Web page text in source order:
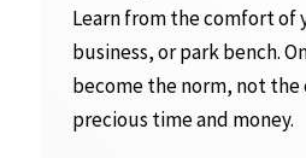
Learn from the comfort of
business, or park bench.
become the norm, not the
precious time and money.